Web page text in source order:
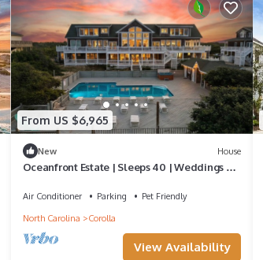
From US $6,965
New House
Oceanfront Estate | Sleeps 40 | Weddings &
Air Conditioner Parking
Pet Friendly
North Carolina
Corolla
View Availability